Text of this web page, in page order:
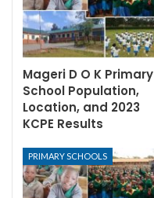
Mageri D O K Primary
School Population,
Location, and 2023
KCPE Results
PRIMARY SCHOOLS